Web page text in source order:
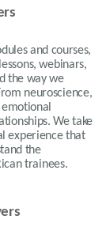
and courses,
webinars,
the way we
neuroscience,
We take
experience that
the
trainees.